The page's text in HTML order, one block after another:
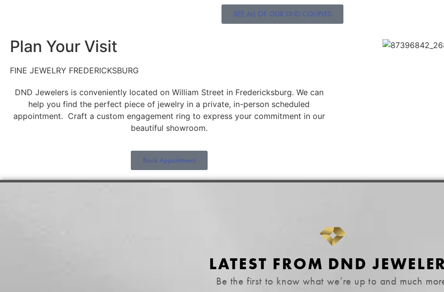
SEE ALL OF OUR DND COUPLES
Plan Your Visit
FINE JEWELRY FREDERICKSBURG
DND Jewelers is conveniently located on William Street in Fredericksburg. We can
help you find the perfect piece of jewelry in a private, in-person scheduled
appointment. Craft a custom engagement ring to express your commitment in our
beautiful showroom.
Book Appointment
LATEST FROM DND
Be the first to know what we’re up to and much